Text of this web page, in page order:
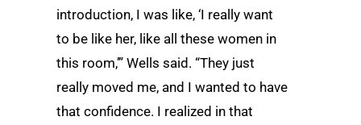
introduction, I was like, ‘I really want
to be like her, like all these women in
this room,’” Wells said. “They just
really moved me, and I wanted to have
that confidence. I realized in that